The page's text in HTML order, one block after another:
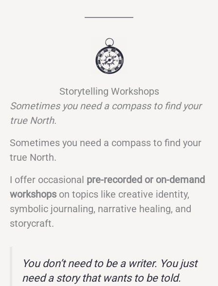
Storytelling Workshops
Sometimes you need a compass to find your
true North.
Sometimes you need a compass to find your
true North.
I offer occasional pre-recorded or on-demand
workshops on topics like creative identity,
symbolic journaling, narrative healing, and
storycraft.
You don’t need to be a writer. You just
need a story that wants to be told.